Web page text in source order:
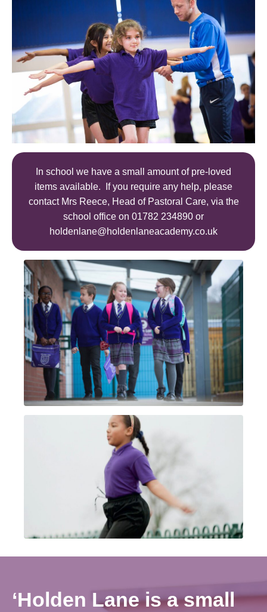
In school we have a small amount of pre-loved
items available. If you require any help, please
contact Mrs Reece, Head of Pastoral Care, via the
school office on 01782 234890 or
holdenlane@holdenlaneacademy.co.uk
‘Holden Lane is a small